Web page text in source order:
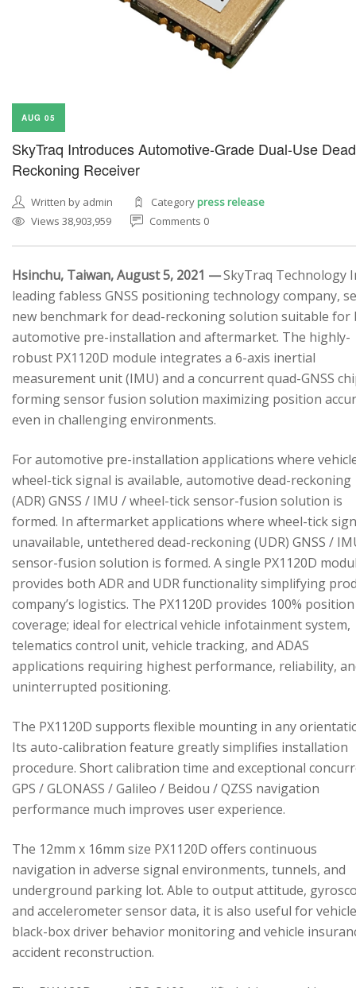
AUG 05
SkyTraq Introduces Automotive-Grade Dual-Use Dead
Reckoning Receiver
Written by admin Categorypress release
Views 38,903,959
Comments 0
Hsinchu, Taiwan, August 5, 2021 —SkyTraq Technology
leading fabless GNSS positioning technology company,
new benchmark for dead-reckoning solution suitable for
automotive pre-installation and aftermarket. The highly-
robust PX1120D module integrates a 6-axis inertial
measurement unit (IMU) and a concurrent quad-GNSS
forming sensor fusion solution maximizing position
even in challenging environments.
For automotive pre-installation applications where
wheel-tick signal is available, automotive dead-reckoning
(ADR) GNSS / IMU / wheel-tick sensor-fusion solution is
formed. In aftermarket applications where wheel-tick
unavailable, untethered dead-reckoning (UDR) GNSS /
sensor-fusion solution is formed. A single PX1120D
provides both ADR and UDR functionality simplifying
company’s logistics. The PX1120D provides 100% position
coverage; ideal for electrical vehicle infotainment system,
telematics control unit, vehicle tracking, and ADAS
applications requiring highest performance, reliability,
uninterrupted positioning.
The PX1120D supports flexible mounting in any
Its auto-calibration feature greatly simplifies installation
procedure. Short calibration time and exceptional
GPS / GLONASS / Galileo / Beidou / QZSS navigation
performance much improves user experience.
The 12mm x 16mm size PX1120D offers continuous
navigation in adverse signal environments, tunnels, and
underground parking lot. Able to output attitude,
and accelerometer sensor data, it is also useful for vehicle
black-box driver behavior monitoring and vehicle
accident reconstruction.